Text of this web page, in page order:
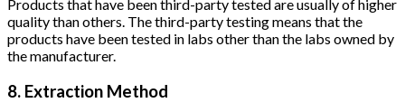
Products that have been third-party tested are usually of higher
quality than others. The third-party testing means that the
products have been tested in labs other than the labs owned by
the manufacturer.
8. Extraction Method